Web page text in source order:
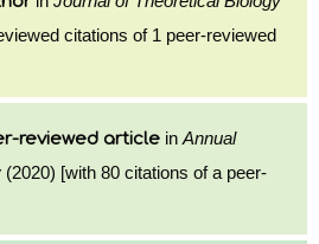
citations of 1 peer-reviewed
reviewed article in Annual
(2020) [with 80 citations of a peer-